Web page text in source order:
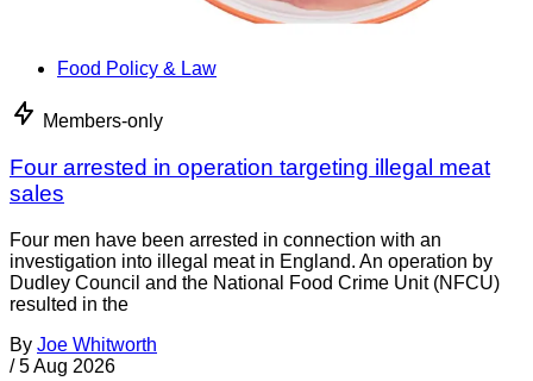
Food Policy & Law
Members-only
Four arrested in operation targeting illegal meat
sales
Four men have been arrested in connection with an
investigation into illegal meat in England. An operation by
Dudley Council and the National Food Crime Unit (NFCU)
resulted in the
By Joe Whitworth
/ 5 Aug 2026